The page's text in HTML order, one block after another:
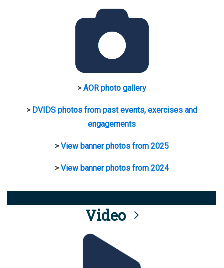
>AOR photo gallery
> DVIDS photos from past events, exercises and
engagements
>View banner photos from 2025
>View banner photos from 2024
Video